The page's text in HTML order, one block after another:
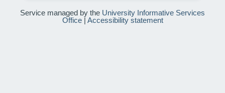
Service managed by the University Informative Services
Office| Accessibility statement